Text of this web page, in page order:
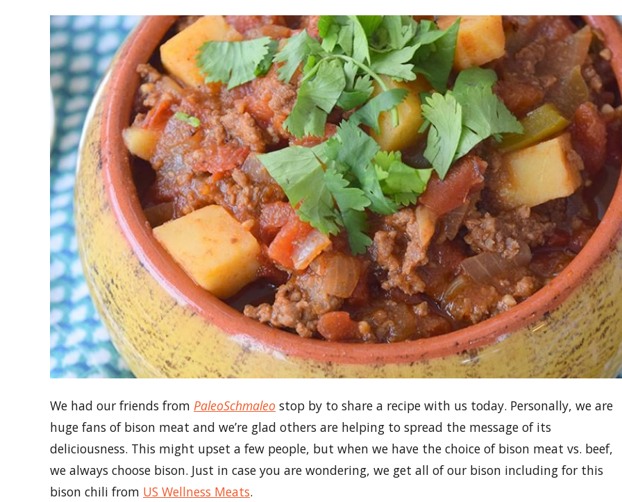
We had our friends from PaleoSchmaleo stop by to share a recipe with us today. Personally, we are
huge fans of bison meat and we’re glad others are helping to spread the message of its
deliciousness. This might upset a few people, but when we have the choice of bison meat vs. beef,
we always choose bison. Just in case you are wondering, we get all of our bison including for this
bison chili from US Wellness Meats.